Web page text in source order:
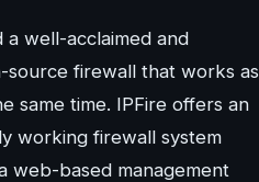
well-acclaimed and
firewall that works as
same time. IPFire offers an
working firewall system
web-based management